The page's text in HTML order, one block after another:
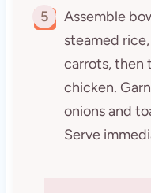
5
Assemble
steamed
carrots, then
chicken.
onions and
Serve